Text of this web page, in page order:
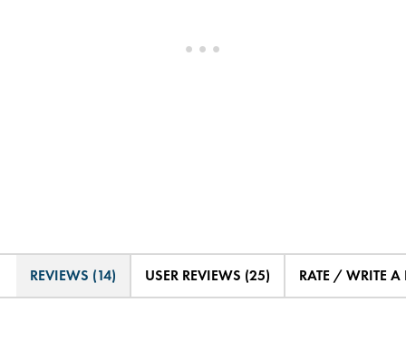
REVIEWS (14) USER REVIEWS (25) RATE / WRITE A